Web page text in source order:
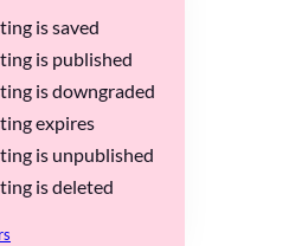
is saved
is published
is downgraded
expires
is unpublished
is deleted